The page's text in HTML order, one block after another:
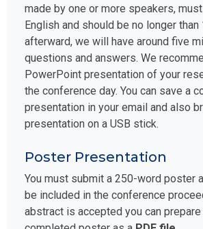
made by one or more speakers,
English and should be no longer than
afterward, we will have around five
questions and answers. We
PowerPoint presentation of your
the conference day. You can save a
presentation in your email and also
presentation on a USB stick.
Poster Presentation
You must submit a 250-word poster
be included in the conference
abstract is accepted you can